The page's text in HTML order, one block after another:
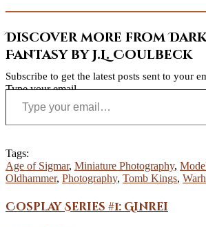
Discover more from
Fantasy by J.L. Coulbeck
Subscribe to get the latest posts sent to your
Type your email…
Tags:
Age of Sigmar, Miniature Photography,
Oldhammer, Photography, Tomb Kings,
Cosplay Series #1: Ginrei